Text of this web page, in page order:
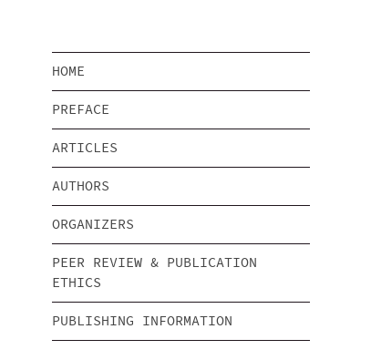
HOME
PREFACE
ARTICLES
AUTHORS
ORGANIZERS
PEER REVIEW & PUBLICATION
ETHICS
PUBLISHING INFORMATION